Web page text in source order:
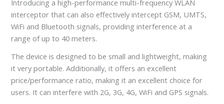
Introducing a high-performance multi-frequency WLAN
interceptor that can also effectively intercept GSM, UMTS,
WiFi and Bluetooth signals, providing interference at a
range of up to 40 meters.
The device is designed to be small and lightweight, making
it very portable. Additionally, it offers an excellent
price/performance ratio, making it an excellent choice for
users. It can interfere with 2G, 3G, 4G, WiFi and GPS signals.